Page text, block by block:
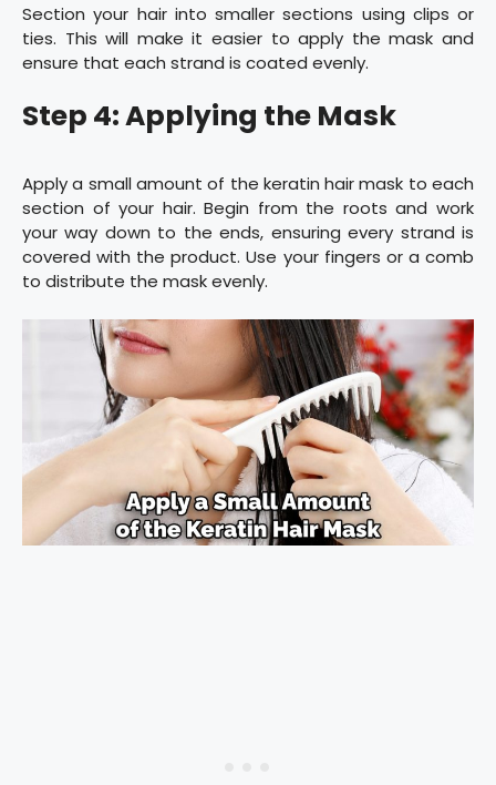
Section your hair into smaller sections using clips or
ties. This will make it easier to apply the mask and
ensure that each strand is coated evenly.
Step 4: Applying the Mask
Apply a small amount of the keratin hair mask to each
section of your hair. Begin from the roots and work
your way down to the ends, ensuring every strand is
covered with the product. Use your fingers or a comb
to distribute the mask evenly.